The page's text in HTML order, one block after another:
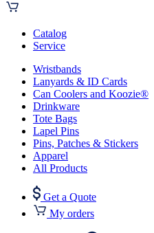
Catalog
Service
Wristbands
Lanyards & ID Cards
Can Coolers and Koozie®
Drinkware
Tote Bags
Lapel Pins
Pins, Patches & Stickers
Apparel
All Products
Get a Quote
My orders